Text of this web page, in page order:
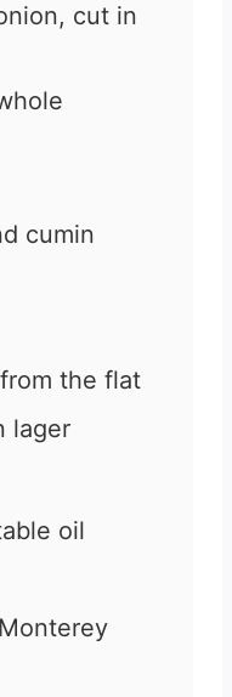
cut in
cumin
the flat
lager
oil